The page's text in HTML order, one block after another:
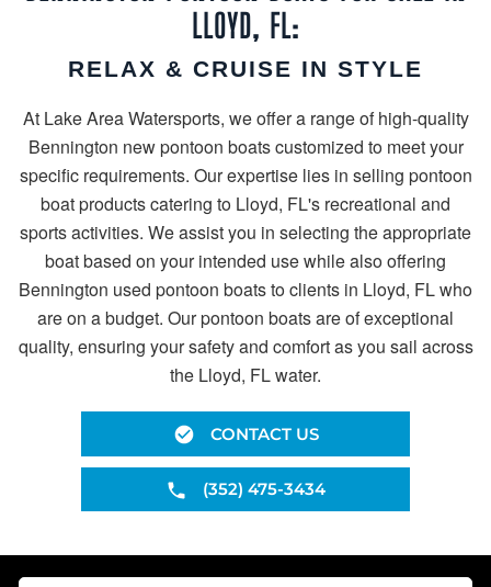
LLOYD, FL:
RELAX & CRUISE IN STYLE
At Lake Area Watersports, we offer a range of high-quality
Bennington new pontoon boats customized to meet your
specific requirements. Our expertise lies in selling pontoon
boat products catering to Lloyd, FL's recreational and
sports activities. We assist you in selecting the appropriate
boat based on your intended use while also offering
Bennington used pontoon boats to clients in Lloyd, FL who
are on a budget. Our pontoon boats are of exceptional
quality, ensuring your safety and comfort as you sail across
the Lloyd, FL water.
CONTACT US
(352) 475-3434